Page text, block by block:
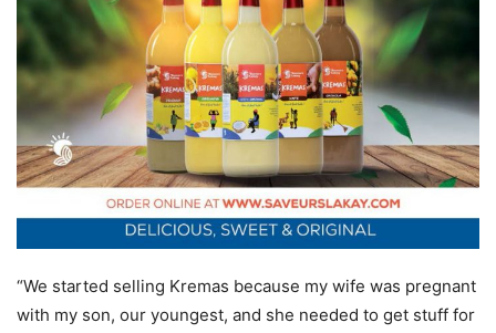
“We started selling Kremas because my wife was pregnant
with my son, our youngest, and she needed to get stuff for